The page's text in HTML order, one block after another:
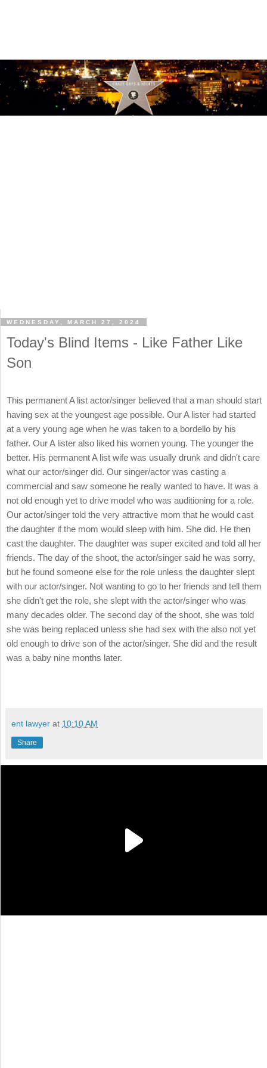
WEDNESDAY, MARCH 27, 2024
Today's Blind Items - Like Father Like
Son
This permanent A list actor/singer believed that a man should start
having sex at the youngest age possible. Our A lister had started
at a very young age when he was taken to a bordello by his
father. Our A lister also liked his women young. The younger the
better. His permanent A list wife was usually drunk and didn't care
what our actor/singer did. Our singer/actor was casting a
commercial and saw someone he really wanted to have. It was a
not old enough yet to drive model who was auditioning for a role.
Our actor/singer told the very attractive mom that he would cast
the daughter if the mom would sleep with him. She did. He then
cast the daughter. The daughter was super excited and told all her
friends. The day of the shoot, the actor/singer said he was sorry,
but he found someone else for the role unless the daughter slept
with our actor/singer. Not wanting to go to her friends and tell them
she didn't get the role, she slept with the actor/singer who was
many decades older. The second day of the shoot, she was told
she was being replaced unless she had sex with the also not yet
old enough to drive son of the actor/singer. She did and the result
was a baby nine months later.
ent lawyer at 10:10 AM
Share